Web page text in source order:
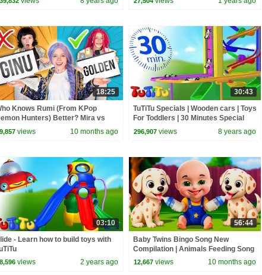
18:25
Knows Rumi (From KPop
Hunters) Better? Mira vs
| Fun Squad
views 10 months ago
30:43
TuTiTu Specials | Wooden cars | Toys
For Toddlers | 30 Minutes Special
296,907 views 8 years ago
03:10
- Learn how to build toys with
views 2 years ago
56:44
Baby Twins Bingo Song New
Compilation | Animals Feeding Song
| Baby Cartoon and Kids Songs
12,667 views 10 months ago